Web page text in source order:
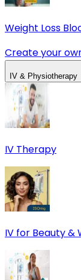
Weight Loss
Create your
IV & Physiotherapy
IV Therapy
IV for Beauty &